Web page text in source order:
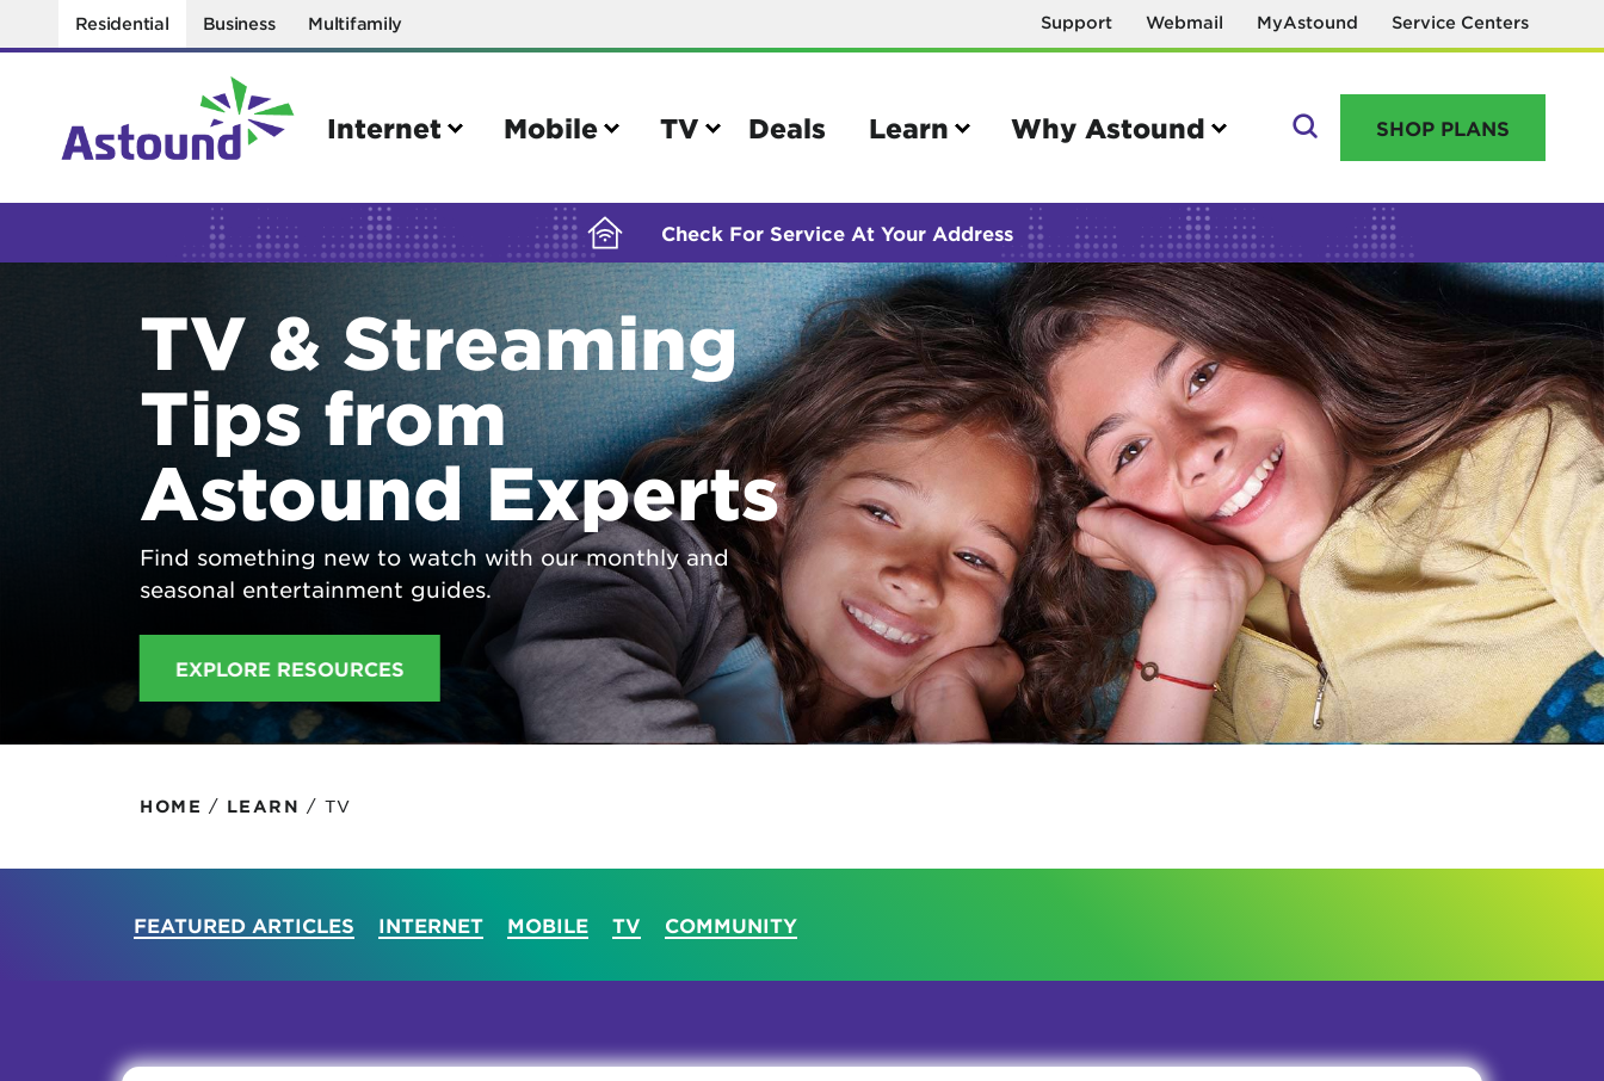
Residential Business Multifamily Support Webmail MyAstound Service Centers
Internet Mobile TV Deals Learn Why Astound
Search
GO
Quick Links
Internet
Bring your own modem
Power cycling your modem
Self installation kit
How to optimize WiFi speeds
Protecting your WiFi
Mobile
Activate your Mobile account
Check your IMEI number
Bring your own device
International calling rates
International roaming rates
TV
Parental controls
Sun outage
TiVo® voice remote guide
TiVo® help and support
Manage your account
MyAstound account management
Reset password
Name change request
SHOP PLANS
Check For Service At Your Address
BUILDING YOUR ORDER...
TV & Streaming
Tips from
Astound Experts
Find something new to watch with our monthly and
seasonal entertainment guides.
EXPLORE RESOURCES
HOME / LEARN / TV
FEATURED ARTICLES INTERNET MOBILE TV COMMUNITY